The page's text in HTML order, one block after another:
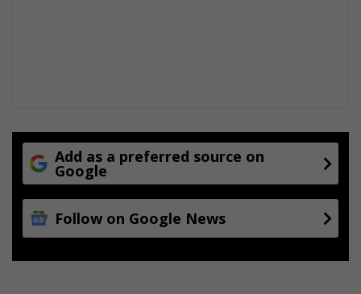
Add as a preferred source on
Google
Follow on Google News